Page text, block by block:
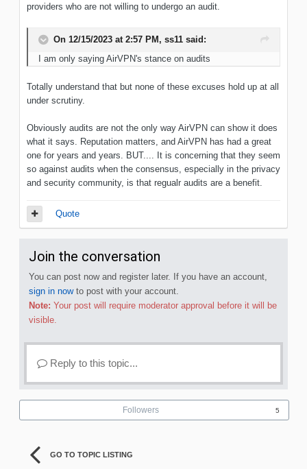
providers who are not willing to undergo an audit.
On 12/15/2023 at 2:57 PM, ss11 said:
I am only saying AirVPN's stance on audits
Totally understand that but none of these excuses hold up at all
under scrutiny.
Obviously audits are not the only way AirVPN can show it does
what it says. Reputation matters, and AirVPN has had a great
one for years and years. BUT.... It is concerning that they seem
so against audits when the consensus, especially in the privacy
and security community, is that regualr audits are a benefit.
Quote
Join the conversation
You can post now and register later. If you have an account,
sign in nowto post with your account.
Note: Your post will require moderator approval before it will be
visible.
Reply to this topic...
Followers 5
GO TO TOPIC LISTING